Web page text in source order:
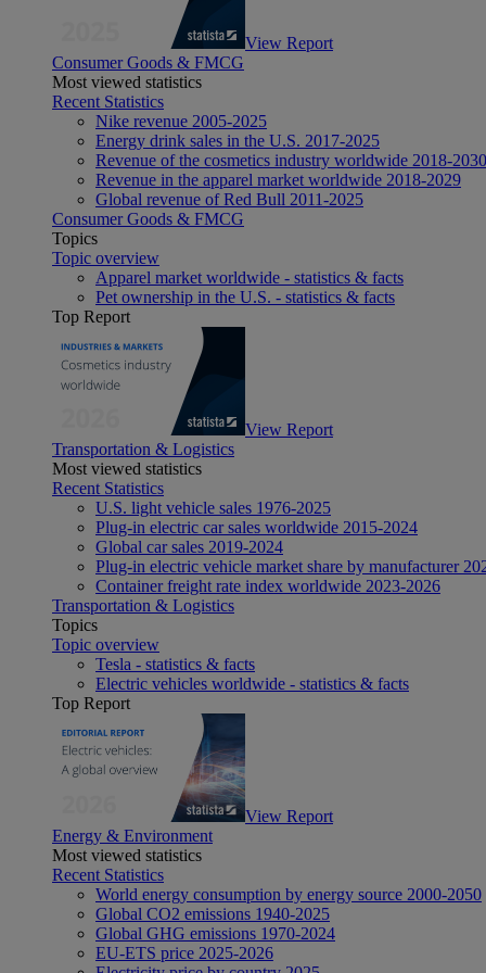
View Report
Consumer Goods & FMCG
Most viewed statistics
Recent Statistics
Nike revenue 2005-2025
Energy drink sales in the U.S. 2017-2025
Revenue of the cosmetics industry worldwide 2018-2030
Revenue in the apparel market worldwide 2018-2029
Global revenue of Red Bull 2011-2025
Consumer Goods & FMCG
Topics
Topic overview
Apparel market worldwide - statistics & facts
Pet ownership in the U.S. - statistics & facts
Top Report
View Report
Transportation & Logistics
Most viewed statistics
Recent Statistics
U.S. light vehicle sales 1976-2025
Plug-in electric car sales worldwide 2015-2024
Global car sales 2019-2024
Plug-in electric vehicle market share by manufacturer
Container freight rate index worldwide 2023-2026
Transportation & Logistics
Topics
Topic overview
Tesla - statistics & facts
Electric vehicles worldwide - statistics & facts
Top Report
View Report
Energy & Environment
Most viewed statistics
Recent Statistics
World energy consumption by energy source 2000-2050
Global CO2 emissions 1940-2025
Global GHG emissions 1970-2024
EU-ETS price 2025-2026